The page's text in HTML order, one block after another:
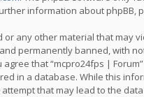
information about phpBB,
any other material that may
permanently banned, with
that “mcpro24fps |
in a database. While this
that may lead to the